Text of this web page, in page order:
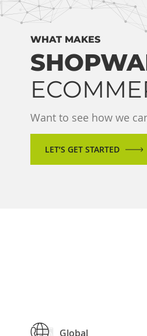
WHAT MAKES
Want to see how we
LET’S GET STARTED
Global